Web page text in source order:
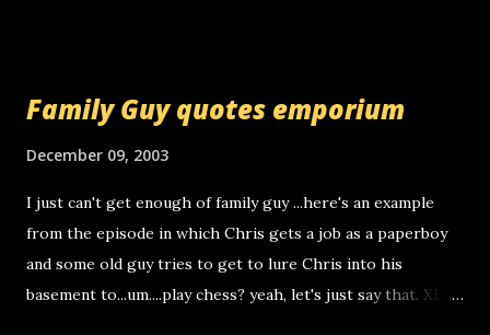
you can find online somewhere, and use your computer to
computer, thus allowing non-deaf people to make relay
calls to other non-deaf people. i found out that it was my
boyfriend's little brother calling me, so chances are
someone you know found the number and used their
Family Guy quotes emporium
December 09, 2003
I just can't get enough of family guy ...here's an example
from the episode in which Chris gets a job as a paperboy
and some old guy tries to get to lure Chris into his
basement to...um....play chess? yeah, let's just say that. XD